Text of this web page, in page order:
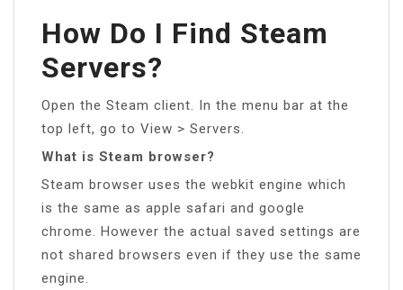
How Do I Find Steam
Servers?
Open the Steam client. In the menu bar at the
top left, go to View > Servers.
What is Steam browser?
Steam browser uses the webkit engine which
is the same as apple safari and google
chrome. However the actual saved settings are
not shared browsers even if they use the same
engine.